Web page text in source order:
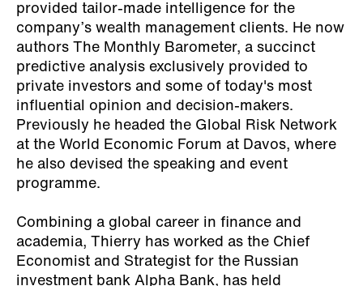
provided tailor-made intelligence for the
company’s wealth management clients. He now
authors The Monthly Barometer, a succinct
predictive analysis exclusively provided to
private investors and some of today's most
influential opinion and decision-makers.
Previously he headed the Global Risk Network
at the World Economic Forum at Davos, where
he also devised the speaking and event
programme.
Combining a global career in finance and
academia, Thierry has worked as the Chief
Economist and Strategist for the Russian
investment bank Alpha Bank, has held